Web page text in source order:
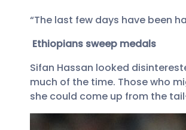
“The last few days have been
Ethiopians sweep medals
Sifan Hassan looked
much of the time. Those who
she could come up from the